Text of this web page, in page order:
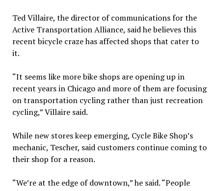
Ted Villaire, the director of communications for the
Active Transportation Alliance, said he believes this
recent bicycle craze has affected shops that cater to
it.
“It seems like more bike shops are opening up in
recent years in Chicago and more of them are focusing
on transportation cycling rather than just recreation
cycling,” Villaire said.
While new stores keep emerging, Cycle Bike Shop’s
mechanic, Tescher, said customers continue coming to
their shop for a reason.
“We’re at the edge of downtown,” he said. “People